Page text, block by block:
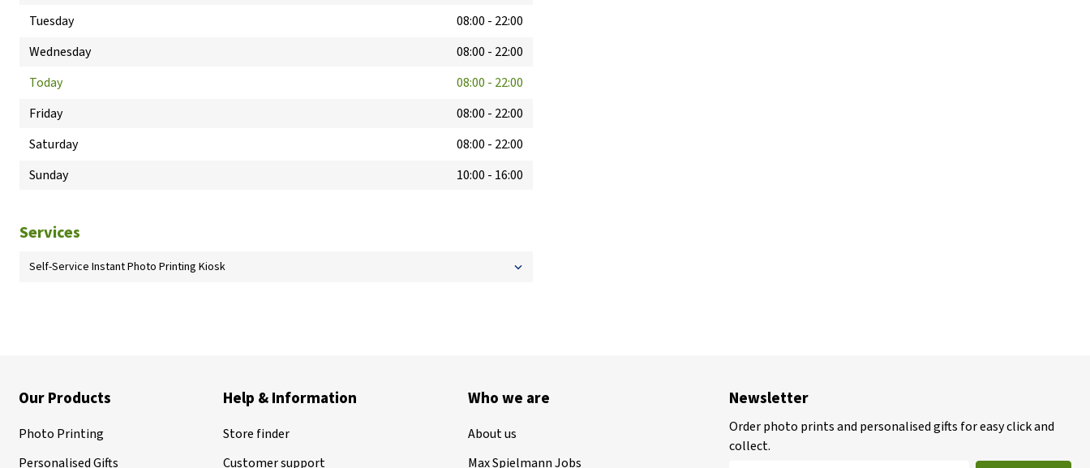
Tuesday
08:00 - 22:00
Wednesday
08:00 - 22:00
Today
08:00 - 22:00
Friday
08:00 - 22:00
Saturday
08:00 - 22:00
Sunday
10:00 - 16:00
Services
Self-Service Instant Photo Printing Kiosk
Our Products
Photo Printing
Personalised Gifts
Help & Information
Store finder
Customer support
Who we are
About us
Max Spielmann Jobs
Newsletter
Order photo prints and personalised gifts for easy click and
collect.